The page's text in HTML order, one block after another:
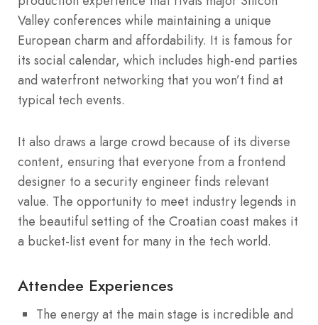
Valley conferences while maintaining a unique
European charm and affordability. It is famous for
its social calendar, which includes high-end parties
and waterfront networking that you won’t find at
typical tech events.
It also draws a large crowd because of its diverse
content, ensuring that everyone from a frontend
designer to a security engineer finds relevant
value. The opportunity to meet industry legends in
the beautiful setting of the Croatian coast makes it
a bucket-list event for many in the tech world.
Attendee Experiences
The energy at the main stage is incredible and